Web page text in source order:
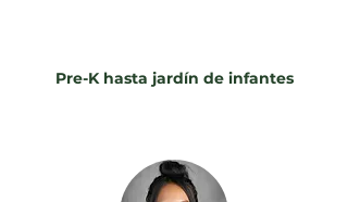
Pre-K hasta jardín de infantes